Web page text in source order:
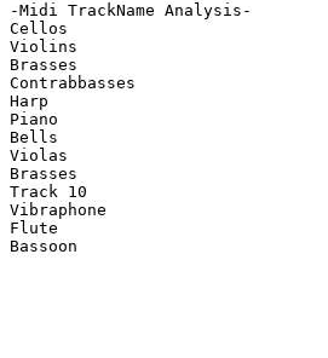
-Midi TrackName Analysis-
Cellos
Violins
Brasses
Contrabbasses
Harp
Piano
Bells
Violas
Brasses
Track 10
Vibraphone
Flute
Bassoon